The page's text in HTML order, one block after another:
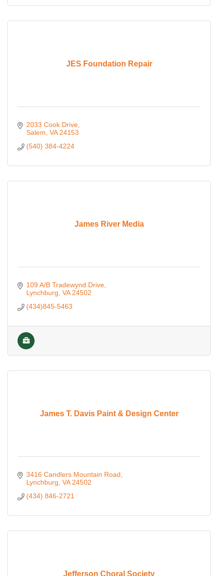
JES Foundation Repair
2033 Cook Drive
Salem VA 24153
(540) 384-4224
James River Media
109 A/B Tradewynd Drive
Lynchburg VA 24502
(434)845-5463
James T. Davis Paint & Design Center
3416 Candlers Mountain Road
Lynchburg VA 24502
(434) 846-2721
Jefferson Choral Society